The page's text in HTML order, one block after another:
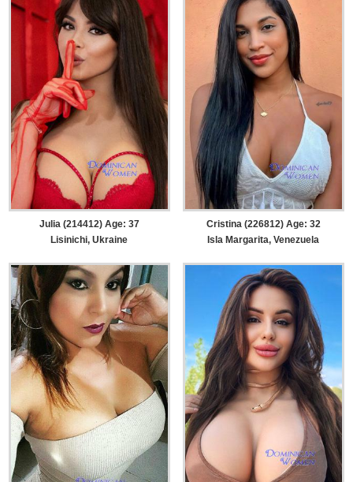
Julia (214412) Age: 37
Lisinichi, Ukraine
Cristina (226812) Age: 32
Isla Margarita, Venezuela